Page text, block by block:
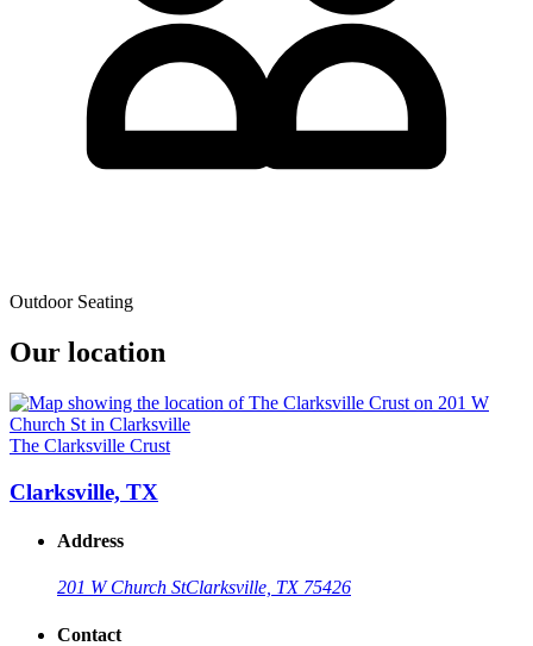
Outdoor Seating
Our location
The Clarksville Crust
Clarksville, TX
Address
201 W Church StClarksville, TX 75426
Contact